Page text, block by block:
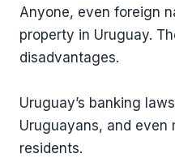
Anyone, even foreign
property in Uruguay.
disadvantages.
Uruguay’s banking
Uruguayans, and even
residents.